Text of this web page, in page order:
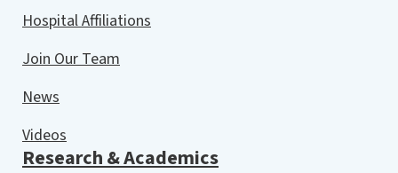
Hospital Affiliations
Join Our Team
News
Videos
Research & Academics